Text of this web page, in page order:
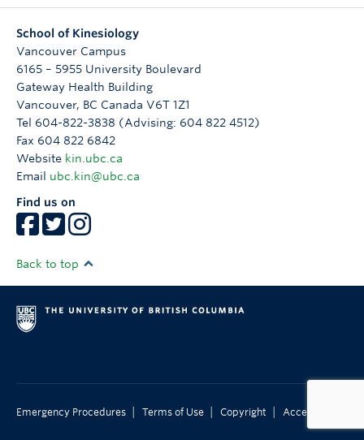
School of Kinesiology
Vancouver Campus
6165 – 5955 University Boulevard
Gateway Health Building
Vancouver, BC Canada V6T 1Z1
Tel 604-822-3838 (Advising: 604 822 4512)
Fax 604 822 6842
Website kin.ubc.ca
Email ubc.kin@ubc.ca
Find us on
Back to top
Emergency Procedures Terms of Use Copyright Accessibility